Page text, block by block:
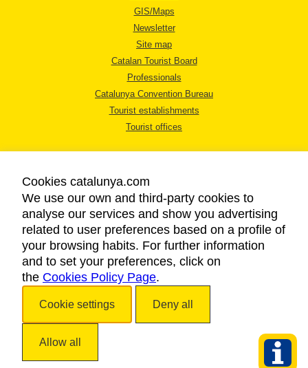
GIS/Maps
Newsletter
Site map
Catalan Tourist Board
Professionals
Catalunya Convention Bureau
Tourist establishments
Tourist offices
LEGAL NOTICE
PRIVACY POLICY
COOKIES POLICY
ACCESSIBILITY
Cookies catalunya.com
We use our own and third-party cookies to
analyse our services and show you advertising
related to user preferences based on a profile of
your browsing habits. For further information
and to set your preferences, click on
the Cookies Policy Page.
Cookie settings Deny all
Allow all